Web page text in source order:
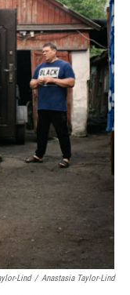
Lind / Anastasia Taylor-Lind